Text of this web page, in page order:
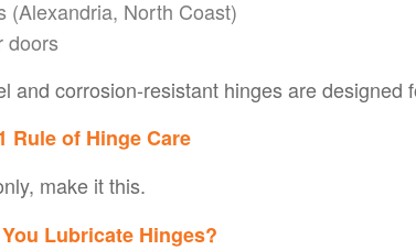
(Alexandria, North Coast)
doors
and corrosion-resistant hinges are
Rule of Hinge Care
make itthis.
Lubricate Hinges?